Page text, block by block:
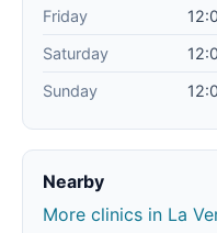
Friday
Saturday
Sunday
Nearby
More clinics in La